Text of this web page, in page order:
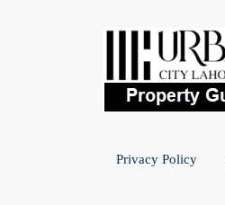
Privacy Policy